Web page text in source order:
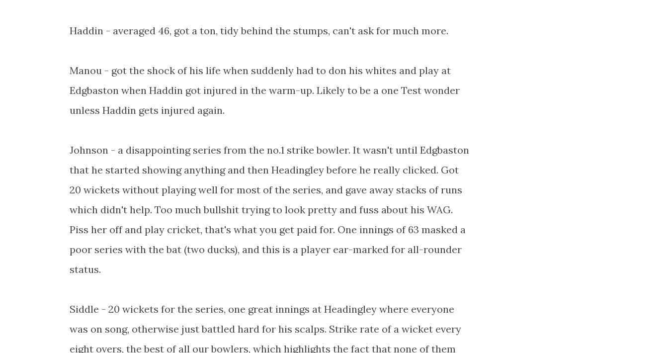
Haddin - averaged 46, got a ton, tidy behind the stumps, can't ask for much more.
Manou - got the shock of his life when suddenly had to don his whites and play at
Edgbaston when Haddin got injured in the warm-up. Likely to be a one Test wonder
unless Haddin gets injured again.
Johnson - a disappointing series from the no.1 strike bowler. It wasn't until Edgbaston
that he started showing anything and then Headingley before he really clicked. Got
20 wickets without playing well for most of the series, and gave away stacks of runs
which didn't help. Too much bullshit trying to look pretty and fuss about his WAG.
Piss her off and play cricket, that's what you get paid for. One innings of 63 masked a
poor series with the bat (two ducks), and this is a player ear-marked for all-rounder
status.
Siddle - 20 wickets for the series, one great innings at Headingley where everyone
was on song, otherwise just battled hard for his scalps. Strike rate of a wicket every
eight overs, the best of all our bowlers, which highlights the fact that none of them